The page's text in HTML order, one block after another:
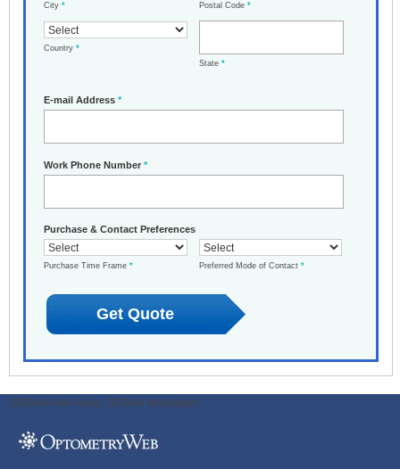
City * Postal Code *
Country *
State *
E-mail Address *
Work Phone Number *
Purchase & Contact Preferences
Purchase Time Frame * Preferred Mode of Contact *
ODWeb Peel Away: ODWeb Wallpaper: